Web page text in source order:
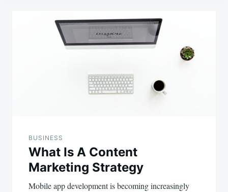
navigation
BUSINESS
What Is A Content
Marketing Strategy
Mobile app development is becoming increasingly